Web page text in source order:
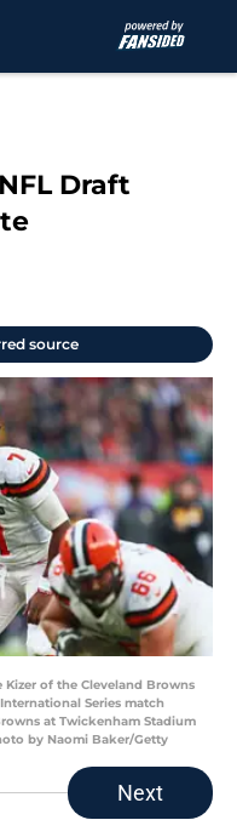
Draft
source
Kizer of the Cleveland Browns
Series match
at Twickenham Stadium
by Naomi Baker/Getty
Next